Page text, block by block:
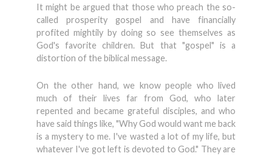
It might be argued that those who preach the so-
called prosperity gospel and have financially
profited mightily by doing so see themselves as
God's favorite children. But that "gospel" is a
distortion of the biblical message.
On the other hand, we know people who lived
much of their lives far from God, who later
repented and became grateful disciples, and who
have said things like, "Why God would want me back
is a mystery to me. I've wasted a lot of my life, but
whatever I've got left is devoted to God." They are